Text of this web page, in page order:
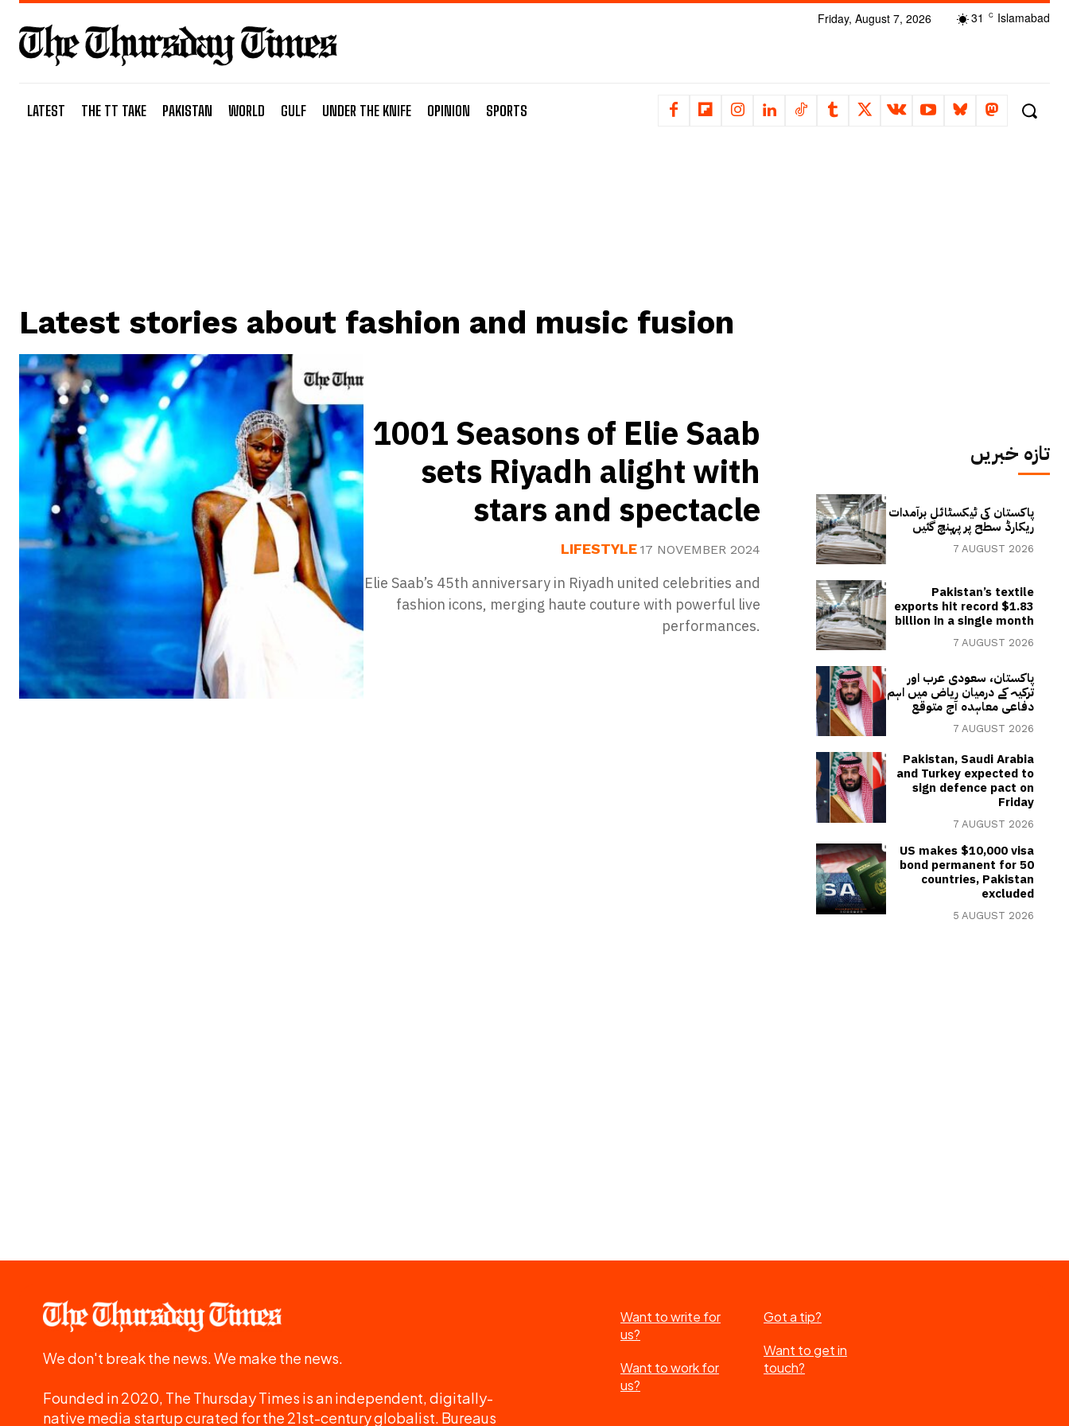
31 C Islamabad
Friday, August 7, 2026
LATEST THE TT TAKE PAKISTAN WORLD GULF UNDER THE KNIFE OPINION SPORTS
Latest stories about fashion and music fusion
1001 Seasons of Elie Saab
sets Riyadh alight with
stars and spectacle
LIFESTYLE 17 NOVEMBER 2024
Elie Saab’s 45th anniversary in Riyadh united celebrities and
fashion icons, merging haute couture with powerful live
performances.
تازہ خبریں
پاکستان کی ٹیکسٹائل برآمدات
ریکارڈ سطح پر پہنچ گئیں
7 AUGUST 2026
Pakistan’s textile
exports hit record $1.83
billion in a single month
7 AUGUST 2026
پاکستان، سعودی عرب اور
ترکیہ کے درمیان ریاض میں اہم
دفاعی معاہدہ آج متوقع
7 AUGUST 2026
Pakistan, Saudi Arabia
and Turkey expected to
sign defence pact on
Friday
7 AUGUST 2026
US makes $10,000 visa
bond permanent for 50
countries, Pakistan
excluded
5 AUGUST 2026
We don't break the news. We make the news.
Founded in 2020, The Thursday Times is an independent, digitally-
native media startup curated for the 21st-century globalist. Bureaus
Want to write for
us?
Want to work for
us?
Got a tip?
Want to get in
touch?